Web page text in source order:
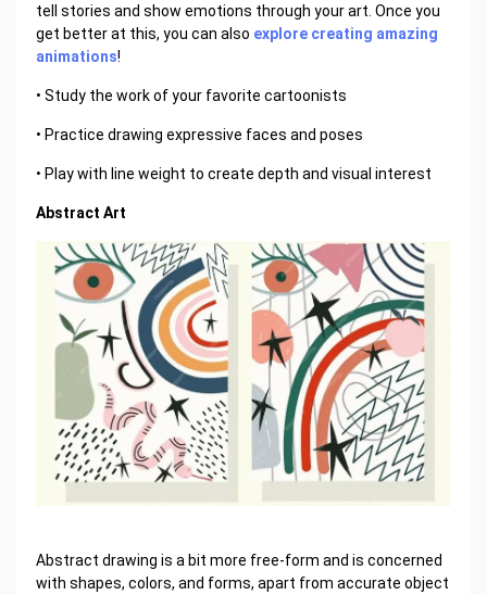
tell stories and show emotions through your art. Once you
get better at this, you can also explore creating amazing
animations!
• Study the work of your favorite cartoonists
• Practice drawing expressive faces and poses
• Play with line weight to create depth and visual interest
Abstract Art
Abstract drawing is a bit more free-form and is concerned
with shapes, colors, and forms, apart from accurate object